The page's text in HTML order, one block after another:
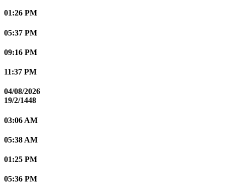
01:26 PM
05:37 PM
09:16 PM
11:37 PM
04/08/2026
19/2/1448
03:06 AM
05:38 AM
01:25 PM
05:36 PM